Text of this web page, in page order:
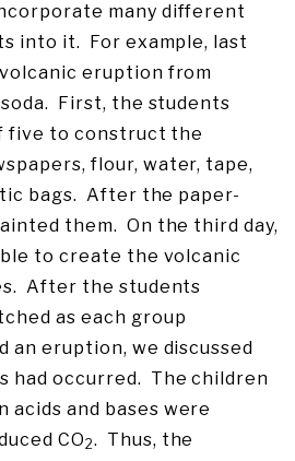
many different
into it. For example, last
eruption from
First, the students
five to construct the
flour, water, tape,
bags. After the paper-
them. On the third day,
to create the volcanic
After the students
as each group
an eruption, we discussed
had occurred. The children
acids and bases were
CO2. Thus, the